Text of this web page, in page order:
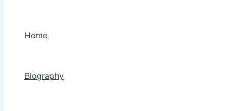
Home
Biography